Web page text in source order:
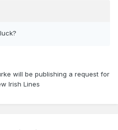
will be publishing a request for
Irish Lines